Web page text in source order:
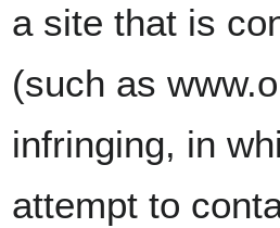
a site that is
(such as
infringing, in
attempt to